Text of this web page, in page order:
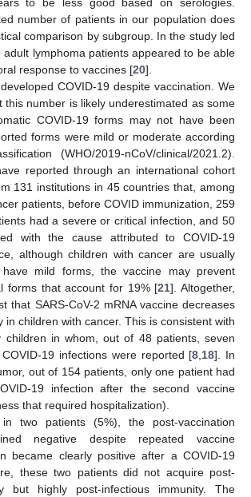
to be less good based on serologies.
number of patients in our population does
comparison by subgroup. In the study led
adult lymphoma patients appeared to be able
response to vaccines [20].
COVID-19 despite vaccination. We
this number is likely underestimated as some
COVID-19 forms may not have been
forms were mild or moderate according
(WHO/2019-nCoV/clinical/2021.2).
reported through an international cohort
131 institutions in 45 countries that, among
patients, before COVID immunization, 259
had a severe or critical infection, and 50
with the cause attributed to COVID-19
although children with cancer are usually
mild forms, the vaccine may prevent
forms that account for 19% [21]. Altogether,
that SARS-CoV-2 mRNA vaccine decreases
in children with cancer. This is consistent with
children in whom, out of 48 patients, seven
19 infections were reported [8,18]. In
out of 154 patients, only one patient had
19 infection after the second vaccine
that required hospitalization).
in two patients (5%), the post-vaccination
negative despite repeated vaccine
became clearly positive after a COVID-19
these two patients did not acquire post-
but highly post-infectious immunity. The